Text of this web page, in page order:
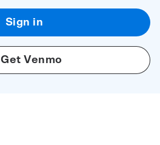
Sign in
Get Venmo